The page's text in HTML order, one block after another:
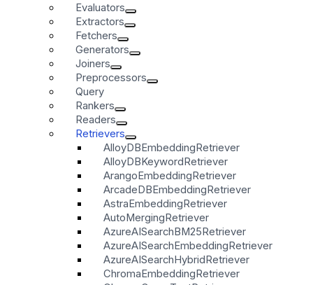
Evaluators
Extractors
Fetchers
Generators
Joiners
Preprocessors
Query
Rankers
Readers
Retrievers
AlloyDBEmbeddingRetriever
AlloyDBKeywordRetriever
ArangoEmbeddingRetriever
ArcadeDBEmbeddingRetriever
AstraEmbeddingRetriever
AutoMergingRetriever
AzureAISearchBM25Retriever
AzureAISearchEmbeddingRetriever
AzureAISearchHybridRetriever
ChromaEmbeddingRetriever